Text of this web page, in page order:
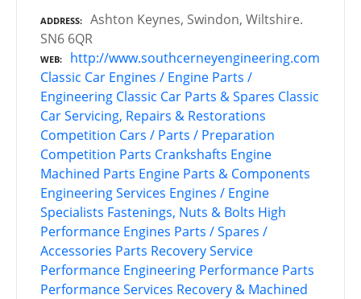
ADDRESS
Ashton Keynes, Swindon, Wiltshire.
SN6 6QR
WEB
http://www.southcerneyengineering.com
Classic Car Engines / Engine Parts /
Engineering Classic Car Parts & Spares Classic
Car Servicing, Repairs & Restorations
Competition Cars / Parts / Preparation
Competition Parts Crankshafts Engine
Machined Parts Engine Parts & Components
Engineering Services Engines / Engine
Specialists Fastenings, Nuts & Bolts High
Performance Engines Parts / Spares /
Accessories Parts Recovery Service
Performance Engineering Performance Parts
Performance Services Recovery & Machined